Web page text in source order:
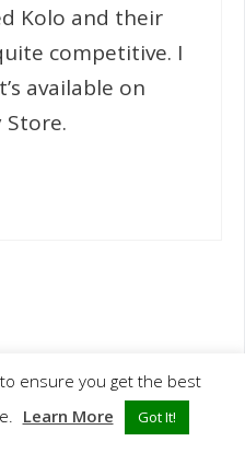
Kolo and their
competitive. I
available on
Store.
ensure you get the best
Learn More Got It!